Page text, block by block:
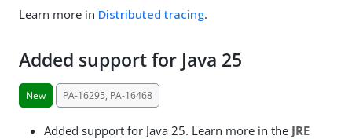
Learn more in Distributed tracing.
Added support for Java 25
New PA-16295, PA-16468
Added support for Java 25. Learn more in the JRE